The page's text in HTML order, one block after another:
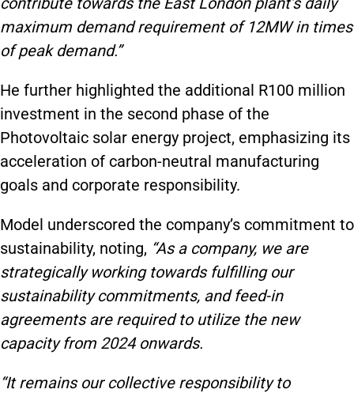
maximum demand requirement of 12MW in times
of peak demand.”
He further highlighted the additional R100 million
investment in the second phase of the
Photovoltaic solar energy project, emphasizing its
acceleration of carbon-neutral manufacturing
goals and corporate responsibility.
Model underscored the company’s commitment to
sustainability, noting, “As a company, we are
strategically working towards fulfilling our
sustainability commitments, and feed-in
agreements are required to utilize the new
capacity from 2024 onwards.
“It remains our collective responsibility to